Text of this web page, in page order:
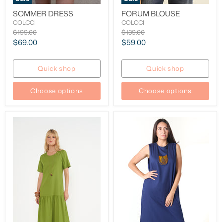
SOMMER DRESS
COLCCI
Original
price
$199.00
Current
$69.00
Quick shop
Choose options
FORUM BLOUSE
COLCCI
Original
price
$139.00
Current
$59.00
Quick shop
Choose options